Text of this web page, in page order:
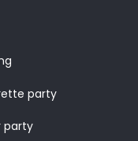
party
party